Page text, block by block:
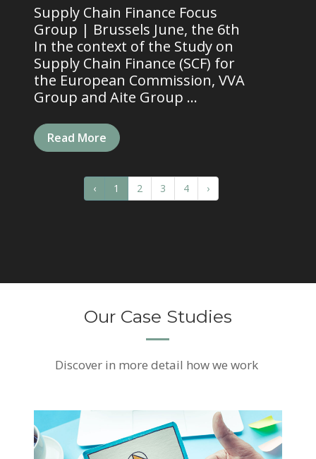
Supply Chain Finance Focus
Group | Brussels June, the 6th
In the context of the Study on
Supply Chain Finance (SCF) for
the European Commission, VVA
Group and Aite Group ...
Read More
‹ 1 2 3 4 ›
Our Case Studies
Discover in more detail how we work